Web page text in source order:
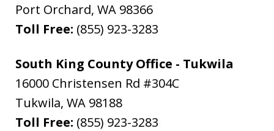
Port Orchard, WA 98366
Toll Free: (855) 923-3283
South King County Office - Tukwila
16000 Christensen Rd #304C
Tukwila, WA 98188
Toll Free: (855) 923-3283